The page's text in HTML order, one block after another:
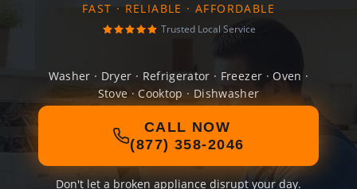
FAST · RELIABLE · AFFORDABLE
Trusted Local Service
Washer · Dryer · Refrigerator · Freezer · Oven ·
Stove · Cooktop · Dishwasher
CALL NOW
(877) 358-2046
Don't let a broken appliance disrupt your day.